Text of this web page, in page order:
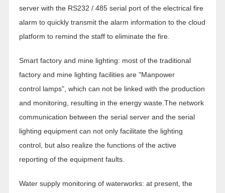
server with the RS232 / 485 serial port of the electrical fire
alarm to quickly transmit the alarm information to the cloud
platform to remind the staff to eliminate the fire.
Smart factory and mine lighting: most of the traditional
factory and mine lighting facilities are "Manpower
control lamps", which can not be linked with the production
and monitoring, resulting in the energy waste.The network
communication between the serial server and the serial
lighting equipment can not only facilitate the lighting
control, but also realize the functions of the active
reporting of the equipment faults.
Water supply monitoring of waterworks: at present, the